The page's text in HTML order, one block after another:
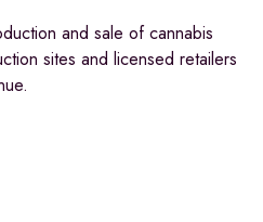
and sale of cannabis
sites and licensed retailers